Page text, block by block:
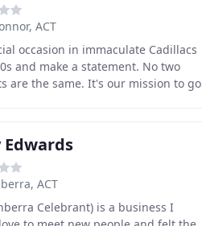
ACT
occasion in immaculate Cadillacs
and make a statement. No two
are the same. It's our mission to go
Edwards
ACT
Celebrant) is a business I